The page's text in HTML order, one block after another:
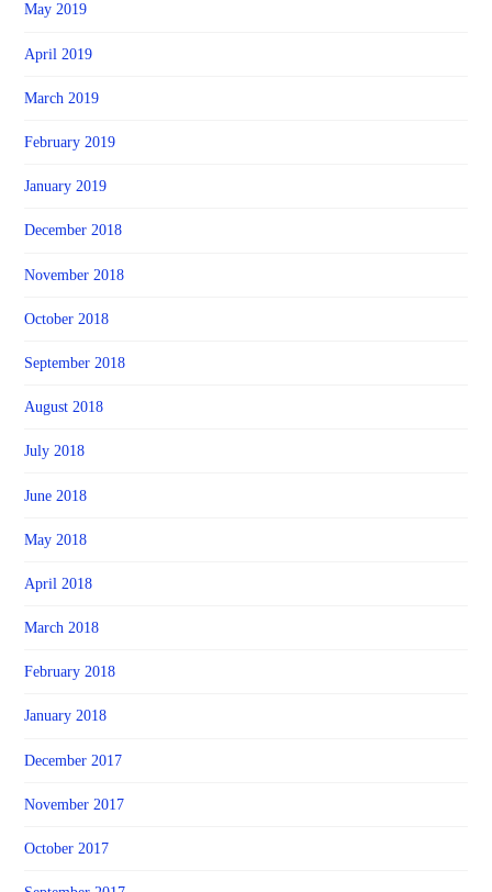
May 2019
April 2019
March 2019
February 2019
January 2019
December 2018
November 2018
October 2018
September 2018
August 2018
July 2018
June 2018
May 2018
April 2018
March 2018
February 2018
January 2018
December 2017
November 2017
October 2017